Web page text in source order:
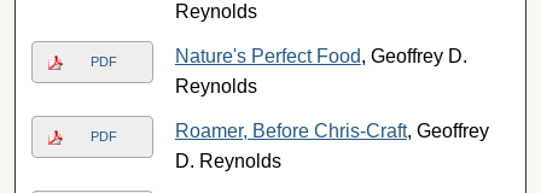
Reynolds
PDF Nature's Perfect Food, Geoffrey D.
Reynolds
PDF Roamer, Before Chris-Craft, Geoffrey
D. Reynolds